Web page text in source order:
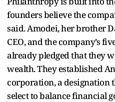
founders believe the
said. Amodei, her brother
CEO, and the company’s
already pledged that they
wealth. They established
corporation, a designation
select to balance financial